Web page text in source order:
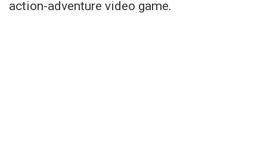
action-adventure video game.